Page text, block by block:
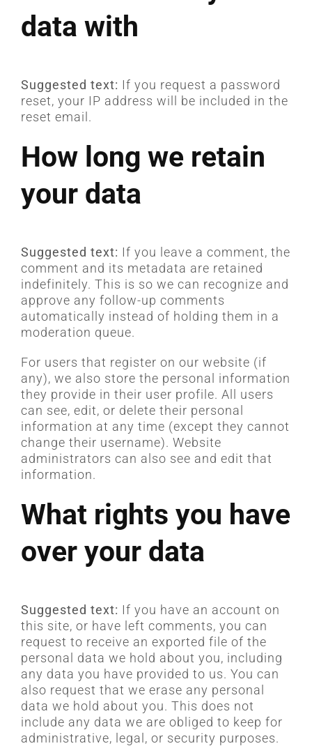
data with
Suggested text: If you request a password
reset, your IP address will be included in the
reset email.
How long we retain
your data
Suggested text: If you leave a comment, the
comment and its metadata are retained
indefinitely. This is so we can recognize and
approve any follow-up comments
automatically instead of holding them in a
moderation queue.
For users that register on our website (if
any), we also store the personal information
they provide in their user profile. All users
can see, edit, or delete their personal
information at any time (except they cannot
change their username). Website
administrators can also see and edit that
information.
What rights you have
over your data
Suggested text: If you have an account on
this site, or have left comments, you can
request to receive an exported file of the
personal data we hold about you, including
any data you have provided to us. You can
also request that we erase any personal
data we hold about you. This does not
include any data we are obliged to keep for
administrative, legal, or security purposes.